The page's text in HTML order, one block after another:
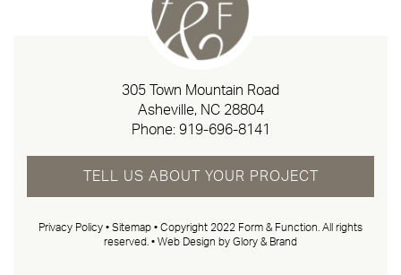
305 Town Mountain Road
Asheville, NC 28804
Phone: 919-696-8141
TELL US ABOUT YOUR PROJECT
Privacy Policy • Sitemap • Copyright 2022 Form & Function. All rights
reserved. • Web Design by Glory & Brand